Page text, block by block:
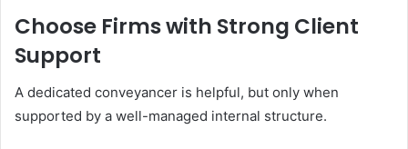
Choose Firms with Strong Client
Support
A dedicated conveyancer is helpful, but only when
supported by a well-managed internal structure.